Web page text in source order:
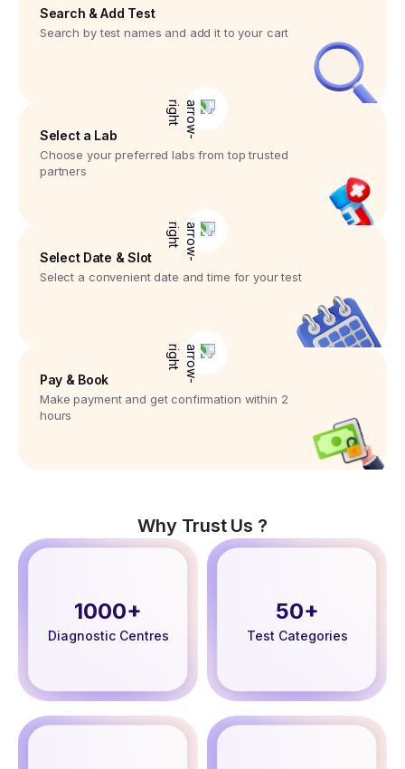
Search & Add Test
Search by test names and add it to your cart
Select a Lab
Choose your preferred labs from top trusted
partners
Select Date & Slot
Select a convenient date and time for your test
Pay & Book
Make payment and get confirmation within 2
hours
Why Trust Us ?
1000+
Diagnostic Centres
50+
Test Categories